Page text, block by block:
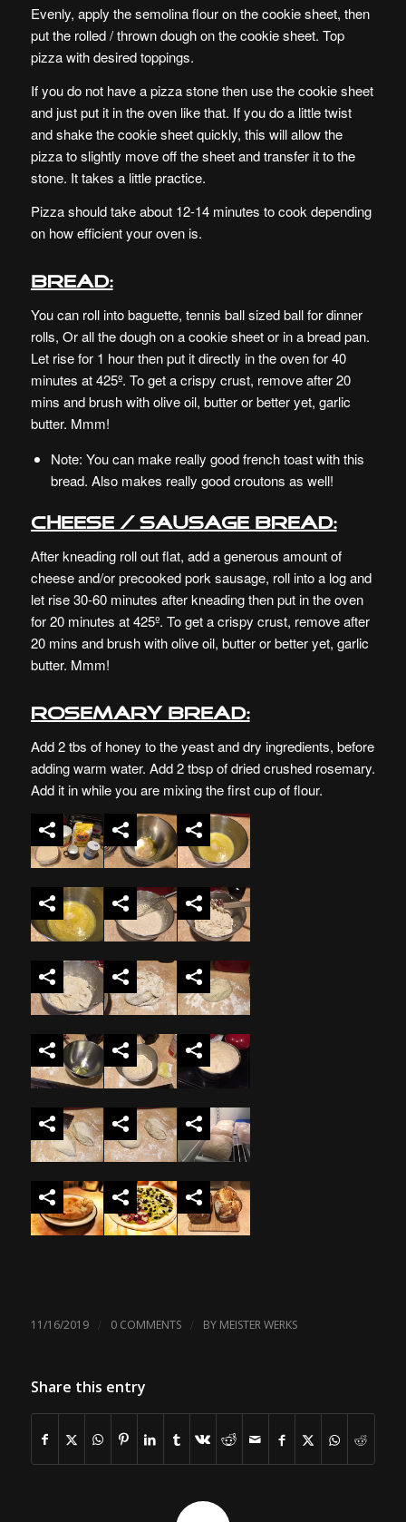
Evenly, apply the semolina flour on the cookie sheet, then
put the rolled / thrown dough on the cookie sheet. Top
pizza with desired toppings.
If you do not have a pizza stone then use the cookie sheet
and just put it in the oven like that. If you do a little twist
and shake the cookie sheet quickly, this will allow the
pizza to slightly move off the sheet and transfer it to the
stone. It takes a little practice.
Pizza should take about 12-14 minutes to cook depending
on how efficient your oven is.
Bread:
You can roll into baguette, tennis ball sized ball for dinner
rolls, Or all the dough on a cookie sheet or in a bread pan.
Let rise for 1 hour then put it directly in the oven for 40
minutes at 425º. To get a crispy crust, remove after 20
mins and brush with olive oil, butter or better yet, garlic
butter. Mmm!
Note: You can make really good french toast with this
bread. Also makes really good croutons as well!
Cheese / Sausage bread:
After kneading roll out flat, add a generous amount of
cheese and/or precooked pork sausage, roll into a log and
let rise 30-60 minutes after kneading then put in the oven
for 20 minutes at 425º. To get a crispy crust, remove after
20 mins and brush with olive oil, butter or better yet, garlic
butter. Mmm!
Rosemary Bread:
Add 2 tbs of honey to the yeast and dry ingredients, before
adding warm water. Add 2 tbsp of dried crushed rosemary.
Add it in while you are mixing the first cup of flour.
11/16/2019 / 0 COMMENTS / BY MEISTER WERKS
Share this entry